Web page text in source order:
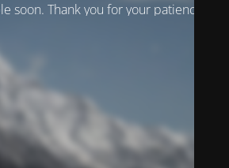
soon. Thank you for your patience!